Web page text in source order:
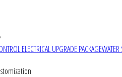
ELECTRICAL UPGRADE PACKAGE